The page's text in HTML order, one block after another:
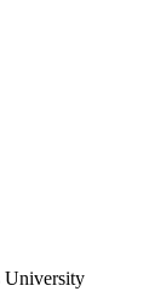
University